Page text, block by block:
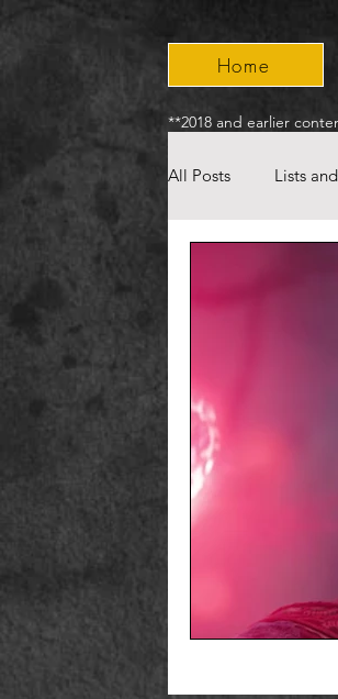
Home
**2018 and earlier
All Posts Lists